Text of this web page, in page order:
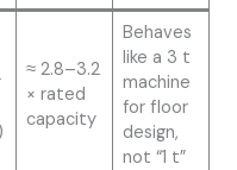
≈ 2.8–3.2
× rated
capacity
Behaves
like a 3 t
machine
for floor
design,
not “1 t”